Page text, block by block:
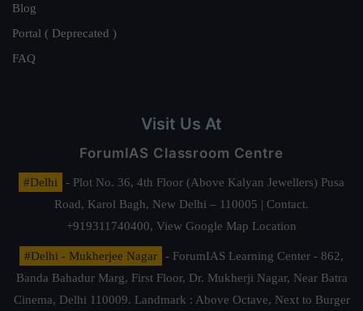
Blog
Portal ( Deprecated )
FAQ
Visit Us At
ForumIAS Classroom Centre
#Delhi
- Plot No. 36, 4th Floor (Above Kalyan Jewellers) Pusa
Road, Karol Bagh, New Delhi – 110005 | Contact.
+919311740400, View Google Map Location
#Delhi - Mukherjee Nagar
- ForumIAS Learning Center - 862,
Banda Bahadur Marg, First Floor, Dr. Mukherji Nagar, Near Batra
Cinema, Delhi 110009. Landmark : Above Octave, Next to Burger